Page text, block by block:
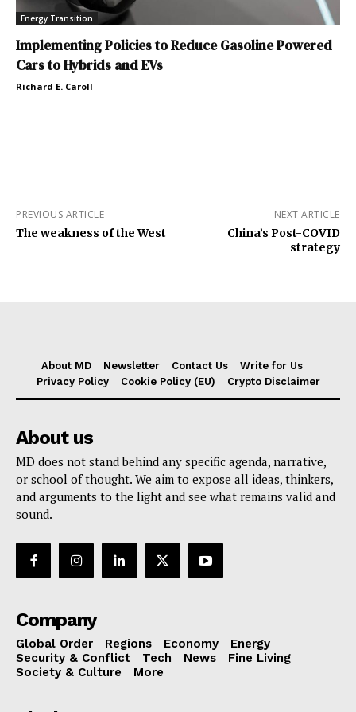
Energy Transition
Implementing Policies to Reduce Gasoline Powered
Cars to Hybrids and EVs
Richard E. Caroll
PREVIOUS ARTICLE
The weakness of the West
NEXT ARTICLE
China’s Post-COVID
strategy
About MD Newsletter Contact Us
Write for Us
Privacy Policy
Cookie Policy (EU) Crypto Disclaimer
About us
MD does not stand behind any specific agenda, narrative,
or school of thought. We aim to expose all ideas, thinkers,
and arguments to the light and see what remains valid and
sound.
Company
Global Order Regions Economy
Energy
Security & Conflict
Tech News
Fine Living
Society & Culture
More